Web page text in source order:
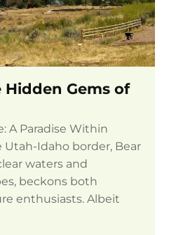
Gems of
A Paradise Within
Idaho border, Bear
waters and
beckons both
enthusiasts. Albeit